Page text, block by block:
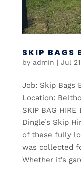
SKIP BAGS
by admin | Jul
Job: Skip Bags
Location:
SKIP BAG HIRE
Dingle’s Skip
of these fully
was collected
Whether it’s